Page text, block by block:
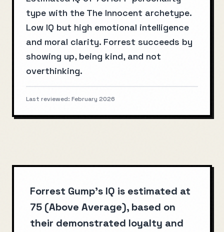
type with the The Innocent archetype.
Low IQ but high emotional intelligence
and moral clarity. Forrest succeeds by
showing up, being kind, and not
overthinking.
Last reviewed: February 2026
Forrest Gump's IQ is estimated at
75 (Above Average), based on
their demonstrated loyalty and